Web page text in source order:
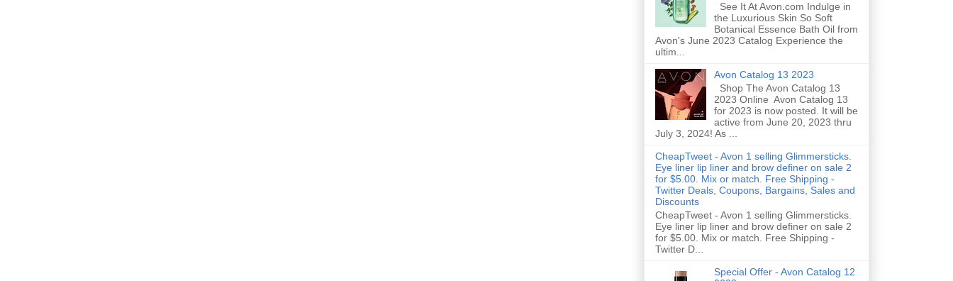
See It At Avon.com Indulge in
the Luxurious Skin So Soft
Botanical Essence Bath Oil from
Avon's June 2023 Catalog Experience the
ultim...
Avon Catalog 13 2023
Shop The Avon Catalog 13
2023 Online Avon Catalog 13
for 2023 is now posted. It will be
active from June 20, 2023 thru
July 3, 2024! As ...
CheapTweet - Avon 1 selling Glimmersticks.
Eye liner lip liner and brow definer on sale 2
for $5.00. Mix or match. Free Shipping -
Twitter Deals, Coupons, Bargains, Sales and
Discounts
CheapTweet - Avon 1 selling Glimmersticks.
Eye liner lip liner and brow definer on sale 2
for $5.00. Mix or match. Free Shipping -
Twitter D...
Special Offer - Avon Catalog 12